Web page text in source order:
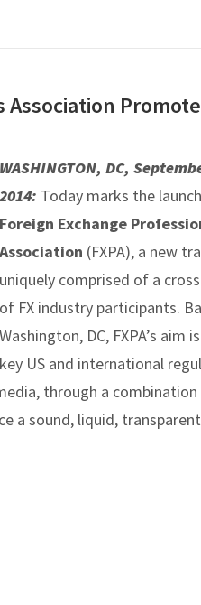
Association
WASHINGTON, DC,
2014: Today marks the
Foreign Exchange
Association (FXPA), a new
uniquely comprised of a
of FX industry participants.
Washington, DC, FXPA’s aim
key US and international
through a
a sound, liquid,